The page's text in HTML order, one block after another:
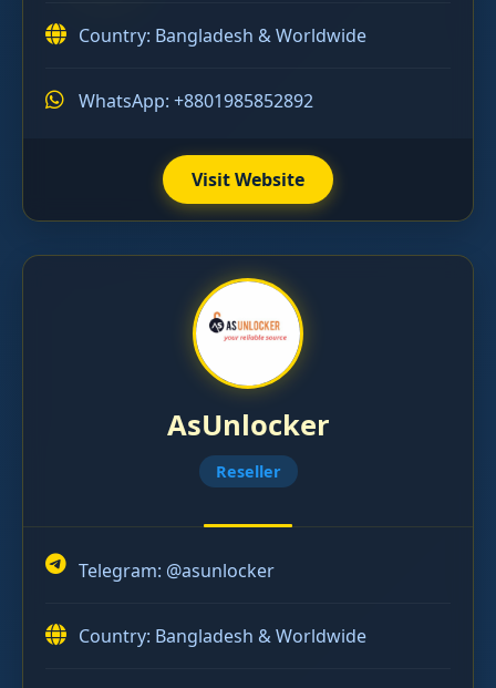
Country: Bangladesh & Worldwide
WhatsApp: +8801985852892
Visit Website
AsUnlocker
Reseller
Telegram: @asunlocker
Country: Bangladesh & Worldwide